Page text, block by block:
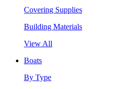
Covering Supplies
Building Materials
View All
Boats
By Type